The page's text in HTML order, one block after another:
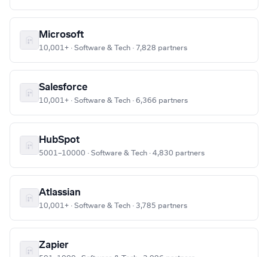
Microsoft
10,001+ · Software & Tech · 7,828 partners
Salesforce
10,001+ · Software & Tech · 6,366 partners
HubSpot
5001–10000 · Software & Tech · 4,830 partners
Atlassian
10,001+ · Software & Tech · 3,785 partners
Zapier